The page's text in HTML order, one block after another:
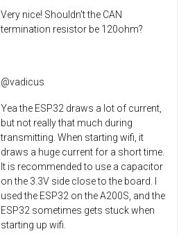
Very nice! Shouldn't the CAN
termination resistor be 120ohm?
@vadicus
Yea the ESP32 draws a lot of current,
but not really that much during
transmitting. When starting wifi, it
draws a huge current for a short time.
It is recommended to use a capacitor
on the 3.3V side close to the board. I
used the ESP32 on the A200S, and the
ESP32 sometimes gets stuck when
starting up wifi.